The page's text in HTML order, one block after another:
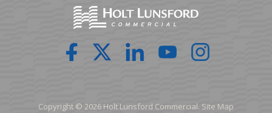
Copyright © 2026 Holt Lunsford Commercial. Site Map